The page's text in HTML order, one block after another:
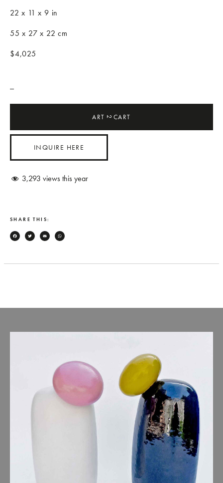
22 x 11 x 9 in
55 x 27 x 22 cm
$4,025
ART2CART
INQUIRE HERE
3,293 views this year
SHARE THIS:
Facebook
TwitterEmail